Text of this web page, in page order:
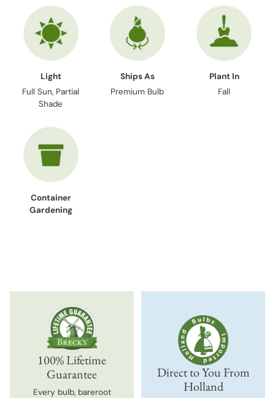
Light
Full Sun, Partial
Shade
Ships As
Premium Bulb
Plant In
Fall
Container
Gardening
100% Lifetime
Guarantee
Every bulb, bareroot
Direct to You From
Holland